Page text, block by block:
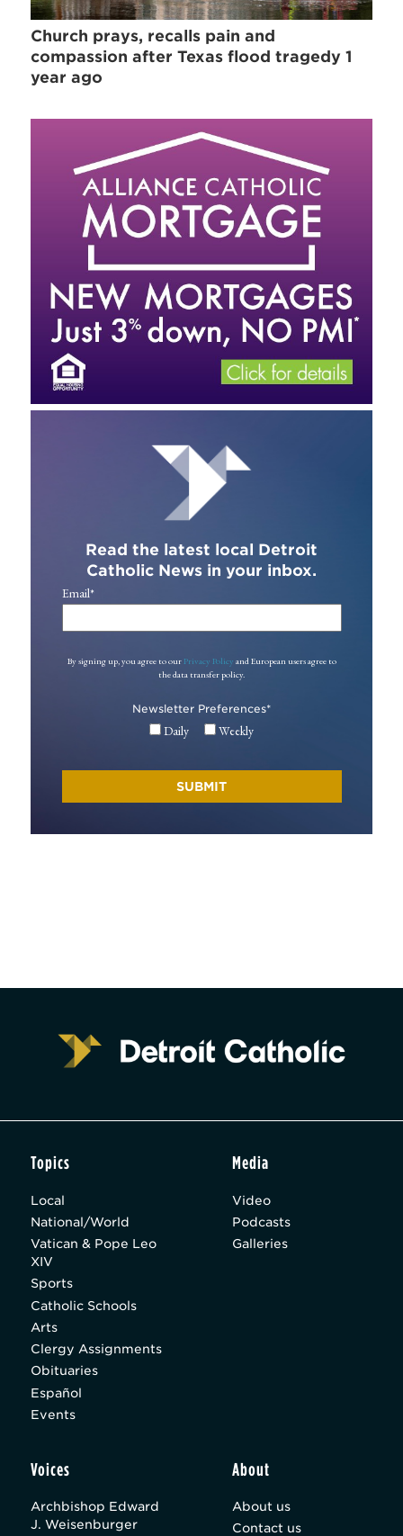
Church prays, recalls pain and
compassion after Texas flood tragedy 1
year ago
Read the latest local Detroit
Catholic News in your inbox.
Email*
By signing up, you agree to our Privacy Policy and European users agree to
the data transfer policy.
Newsletter Preferences*
Daily Weekly
Topics
Local
National/World
Vatican & Pope Leo
XIV
Sports
Catholic Schools
Arts
Clergy Assignments
Obituaries
Español
Events
Media
Video
Podcasts
Galleries
Voices
Archbishop Edward
J. Weisenburger
About
About us
Contact us